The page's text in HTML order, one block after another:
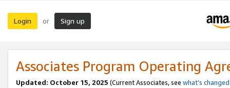
Login or Sign up
Associates Program Operating
Updated: October 15, 2025 (Current Associates, see what’s changed